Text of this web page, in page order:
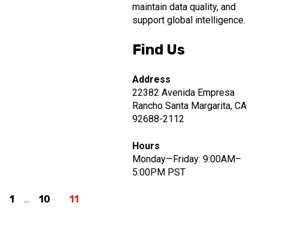
1 ... 10 11
maintain data quality, and
support global intelligence.
Find Us
Address
22382 Avenida Empresa
Rancho Santa Margarita, CA
92688-2112
Hours
Monday—Friday: 9:00AM–
5:00PM PST